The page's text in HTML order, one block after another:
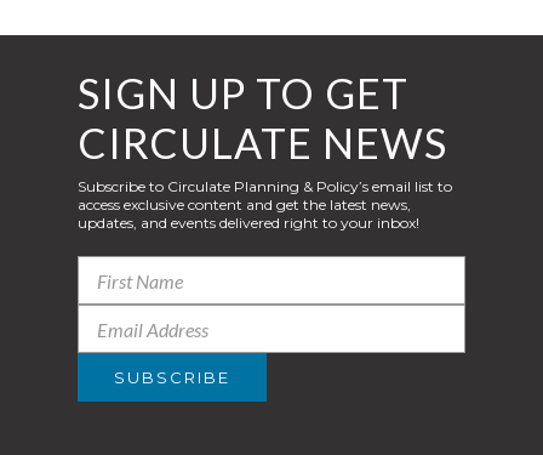
SIGN UP TO GET
CIRCULATE NEWS
Subscribe to Circulate Planning & Policy’s email list to
access exclusive content and get the latest news,
updates, and events delivered right to your inbox!